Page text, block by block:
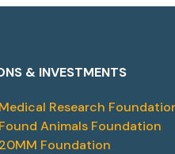
& INVESTMENTS
Research
Animals Foundation
Foundation